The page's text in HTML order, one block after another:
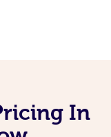
In